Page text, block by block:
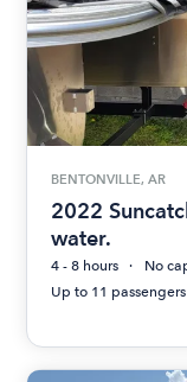
BENTONVILLE, AR
2022
water.
4 - 8 hours
No
Up to 11 passengers